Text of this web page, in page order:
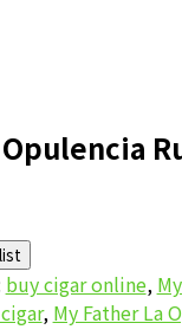
buy cigar online,
, My Father La